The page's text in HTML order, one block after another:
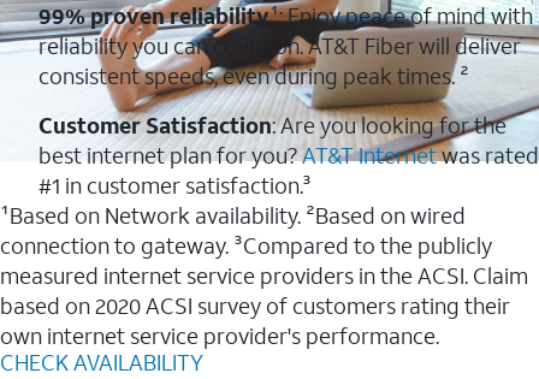
99% proven reliability¹: Enjoy peace of mind with
reliability you can count on. AT&T Fiber will deliver
consistent speeds, even during peak times. ²
Customer Satisfaction: Are you looking for the
best internet plan for you?AT&T Internetwas rated
#1 in customer satisfaction.³
¹Based on Network availability. ²Based on wired
connection to gateway. ³Compared to the publicly
measured internet service providers in the ACSI. Claim
based on 2020 ACSI survey of customers rating their
own internet service provider's performance.
CHECK AVAILABILITY